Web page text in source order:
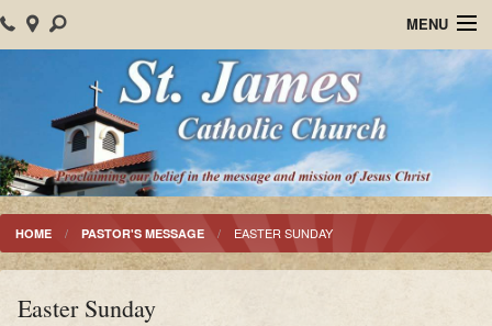
MENU
About Us
Parish Events
Sacraments
Christian Formation
Worship
HOME PASTOR'S MESSAGE EASTER SUNDAY
Easter Sunday